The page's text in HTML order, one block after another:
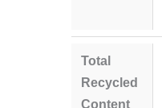
Total
Recycled
Content